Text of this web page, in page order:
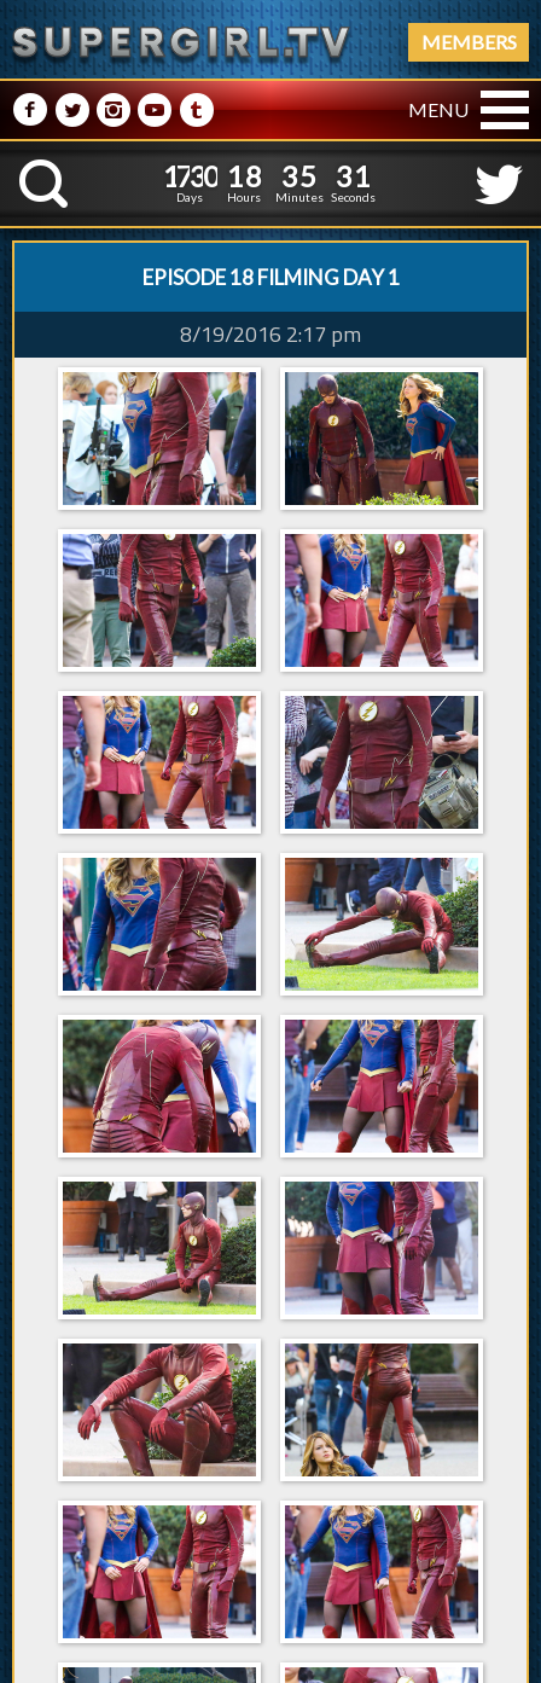
MEMBERS
M NPRQ MENU
K
1
1
7
7
3
3
0
0
Days
1
1
8
8
Hours
3
3
5
5
Minutes
3
2
2
1
Seconds
EPISODE 18 FILMING DAY 1
8/19/2016 2:17 pm